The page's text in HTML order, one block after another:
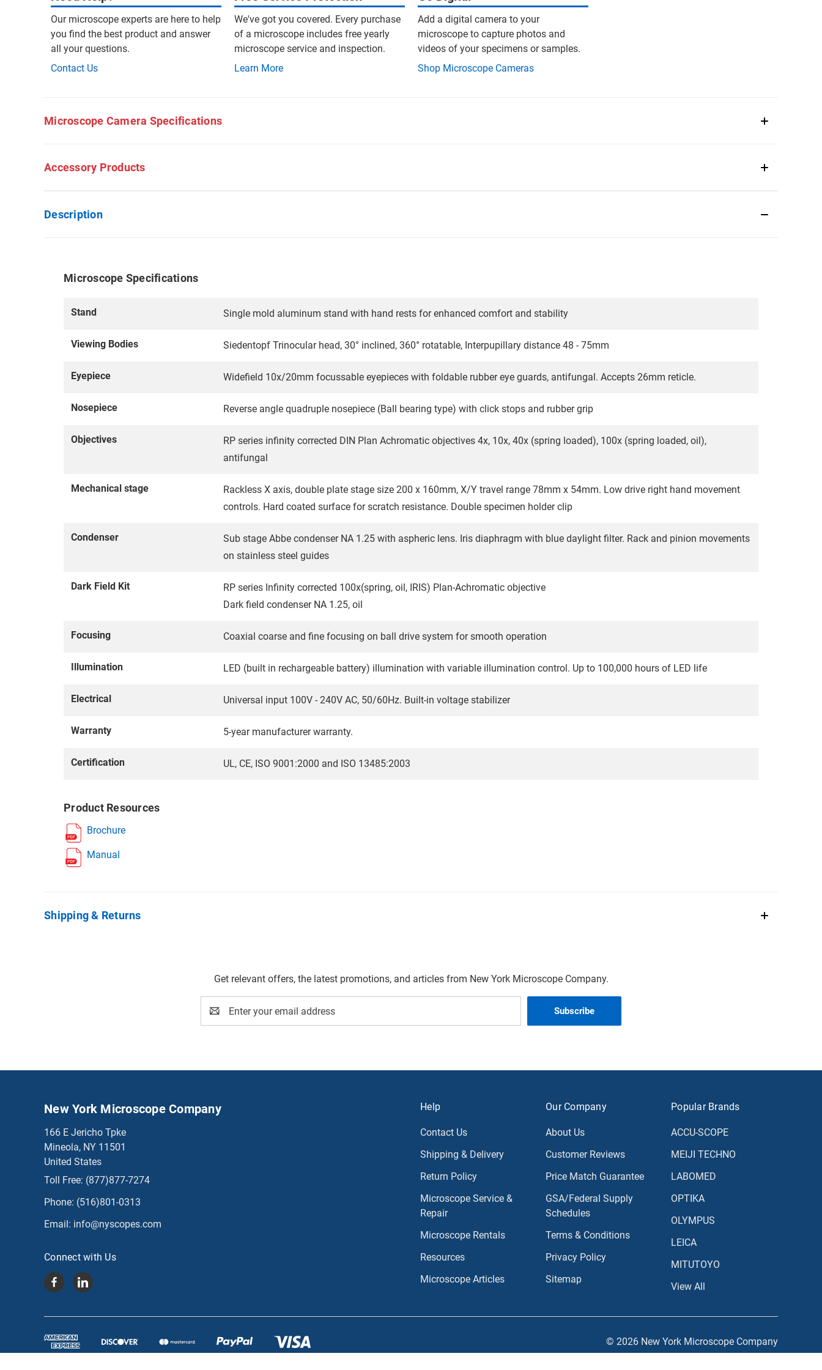
Our microscope experts are here to help
you find the best product and answer
all your questions.
Contact Us
We've got you covered. Every purchase
of a microscope includes free yearly
microscope service and inspection.
Learn More
Add a digital camera to your
microscope to capture photos and
videos of your specimens or samples.
Shop Microscope Cameras
Microscope Camera Specifications
Accessory Products
Description
Microscope Specifications
Stand Single mold aluminum stand with hand rests for enhanced comfort and stability
Viewing Bodies Siedentopf Trinocular head, 30° inclined, 360° rotatable, Interpupillary distance 48 - 75mm
Eyepiece Widefield 10x/20mm focussable eyepieces with foldable rubber eye guards, antifungal. Accepts 26mm reticle.
Nosepiece Reverse angle quadruple nosepiece (Ball bearing type) with click stops and rubber grip
Objectives
RP series infinity corrected DIN Plan Achromatic objectives 4x, 10x, 40x (spring loaded), 100x (spring loaded, oil),
antifungal
Mechanical stage
Rackless X axis, double plate stage size 200 x 160mm, X/Y travel range 78mm x 54mm. Low drive right hand movement
controls. Hard coated surface for scratch resistance. Double specimen holder clip
Condenser
Sub stage Abbe condenser NA 1.25 with aspheric lens. Iris diaphragm with blue daylight filter. Rack and pinion movements
on stainless steel guides
Dark Field Kit
RP series Infinity corrected 100x(spring, oil, IRIS) Plan-Achromatic objective
Dark field condenser NA 1.25, oil
Focusing Coaxial coarse and fine focusing on ball drive system for smooth operation
Illumination LED (built in rechargeable battery) illumination with variable illumination control. Up to 100,000 hours of LED life
Electrical Universal input 100V - 240V AC, 50/60Hz. Built-in voltage stabilizer
Warranty 5-year manufacturer warranty.
Certification UL, CE, ISO 9001:2000 and ISO 13485:2003
Product Resources
Brochure
Manual
Shipping & Returns
Get relevant offers, the latest promotions, and articles from New York Microscope Company.
Address
Help
Contact Us
Shipping & Delivery
Return Policy
Microscope Service &
Repair
Microscope Rentals
Resources
Microscope Articles
Our Company
About Us
Customer Reviews
Price Match Guarantee
GSA/Federal Supply
Schedules
Terms & Conditions
Privacy Policy
Sitemap
Popular Brands
ACCU-SCOPE
MEIJI TECHNO
LABOMED
OPTIKA
OLYMPUS
LEICA
MITUTOYO
View All
New York Microscope Company
166 E Jericho Tpke
Mineola, NY 11501
United States
Toll Free: (877)877-7274
Phone: (516)801-0313
Email: info@nyscopes.com
Connect with Us
© 2026 New York Microscope Company